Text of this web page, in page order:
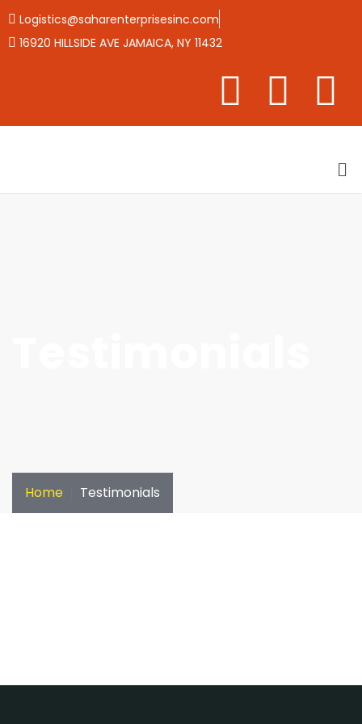
Logistics@saharenterprisesinc.com
16920 HILLSIDE AVE JAMAICA, NY 11432
Home Testimonials